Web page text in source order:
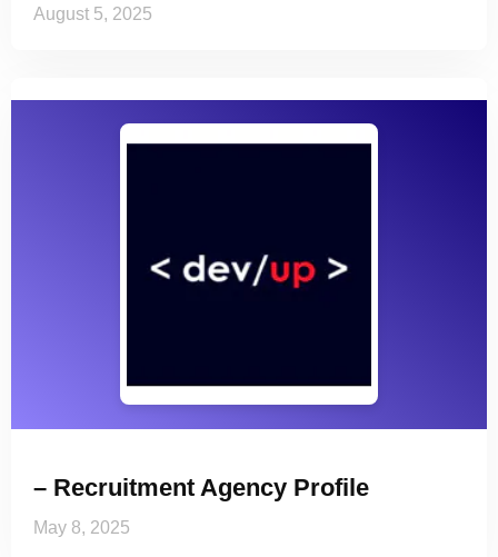
August 5, 2025
– Recruitment Agency Profile
May 8, 2025